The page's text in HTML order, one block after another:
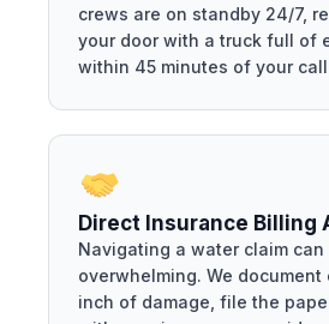
crews are on standby 24/7,
your door with a truck full of
within 45 minutes of your
Direct Insurance Billing
Navigating a water claim
overwhelming. We document
inch of damage, file the